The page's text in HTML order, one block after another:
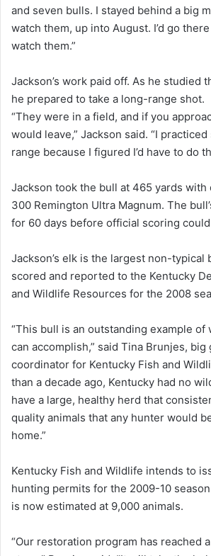
and seven bulls. I stayed behind a big
watch them, up into August. I’d go
watch them.”
Jackson’s work paid off. As he studied
he prepared to take a long-range shot.
“They were in a field, and if you
would leave,” Jackson said. “I
range because I figured I’d have to do
Jackson took the bull at 465 yards with
300 Remington Ultra Magnum. The
for 60 days before official scoring
Jackson’s elk is the largest non-typical
scored and reported to the Kentucky
and Wildlife Resources for the 2008
“This bull is an outstanding example of
can accomplish,” said Tina Brunjes, big
coordinator for Kentucky Fish and
than a decade ago, Kentucky had no
have a large, healthy herd that
quality animals that any hunter would
home.”
Kentucky Fish and Wildlife intends to
hunting permits for the 2009-10
is now estimated at 9,000 animals.
“Our restoration program has reached